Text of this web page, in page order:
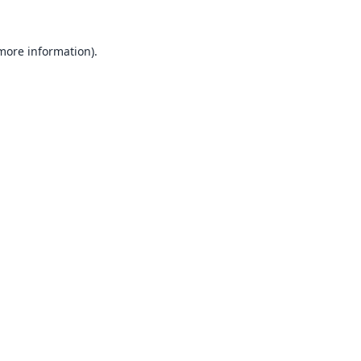
information).